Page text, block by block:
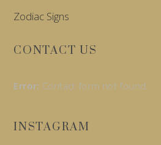
Zodiac Signs
CONTACT US
Error: Contact form not found.
INSTAGRAM